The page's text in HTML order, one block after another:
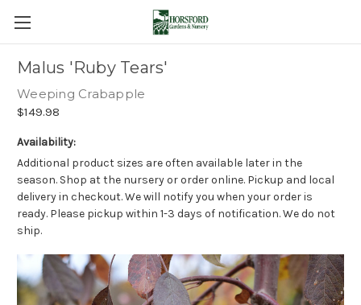
Malus 'Ruby Tears'
Weeping Crabapple
$149.98
Availability:
Additional product sizes are often available later in the
season. Shop at the nursery or order online. Pickup and local
delivery in checkout. We will notify you when your order is
ready. Please pickup within 1-3 days of notification. We do not
ship.